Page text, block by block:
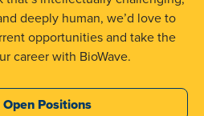
deeply human, we’d love to
opportunities and take the
career with BioWave.
Open Positions